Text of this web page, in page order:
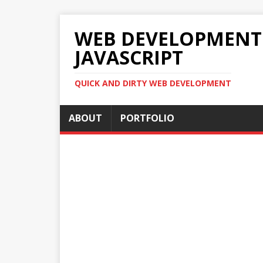
WEB
JAVASCRIPT
QUICK AND DIRTY WEB DEVELOPMENT
ABOUT PORTFOLIO